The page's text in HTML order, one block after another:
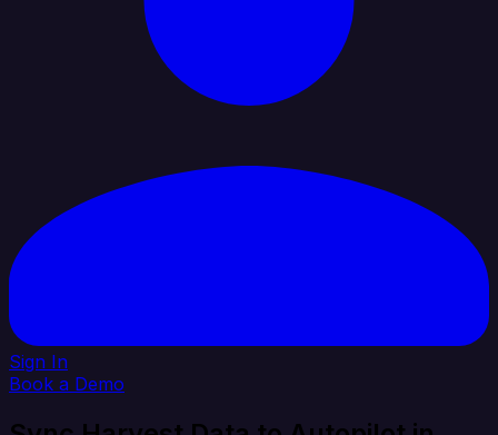
Sign In
Book a Demo